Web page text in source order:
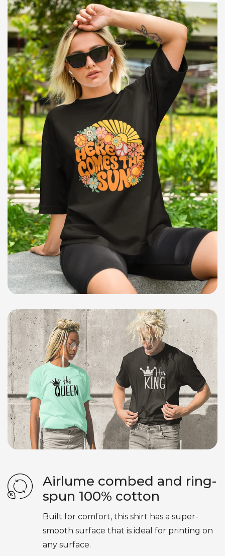
Airlume combed and ring-
spun 100% cotton
Built for comfort, this shirt has a super-
smooth surface that is ideal for printing on
any surface.